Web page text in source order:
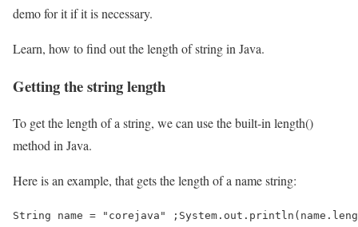
demo for it if it is necessary.
Learn, how to find out the length of string in Java.
Getting the string length
To get the length of a string, we can use the built-in length()
method in Java.
Here is an example, that gets the length of a name string:
String name = "corejava"